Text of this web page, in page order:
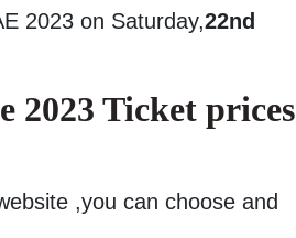
2023 on Saturday,22nd
2023 Ticket prices
,you can choose and